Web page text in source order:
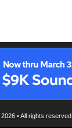
2026 • All rights reserved.